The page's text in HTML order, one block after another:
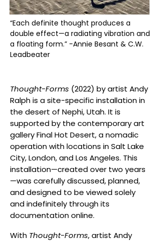
“Each definite thought produces a
double effect—a radiating vibration and
a floating form.” -Annie Besant & C.W.
Leadbeater
Thought-Forms (2022) by artist Andy
Ralph is a site-specific installation in
the desert of Nephi, Utah. It is
supported by the contemporary art
gallery Final Hot Desert, a nomadic
operation with locations in Salt Lake
City, London, and Los Angeles. This
installation—created over two years
—was carefully discussed, planned,
and designed to be viewed solely
and indefinitely through its
documentation online.
With Thought-Forms, artist Andy